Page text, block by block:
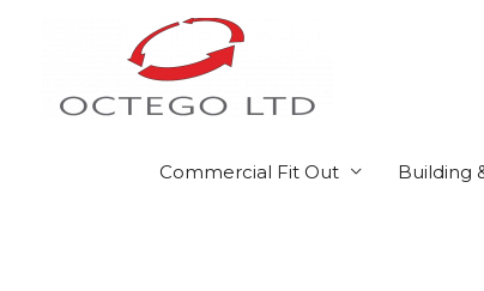
Commercial Fit Out Building